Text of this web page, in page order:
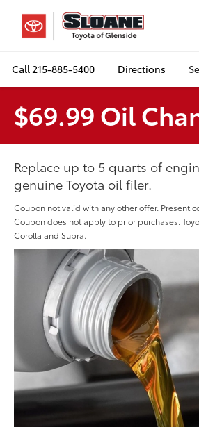
Call215-885-5400 Directions
$69.99 Oil
Replace up to 5 quarts of
genuine Toyota oil filer.
Coupon not valid with any other offer. Present
Coupon does not apply to prior purchases.
Corolla and Supra.